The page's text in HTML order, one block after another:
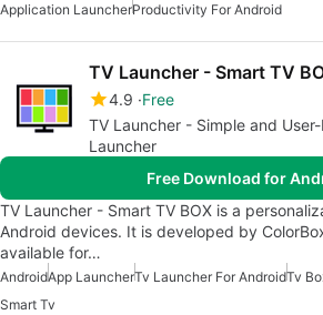
Application LauncherProductivity For Android
TV Launcher - Smart TV
4.9 Free
TV Launcher - Simple and
Launcher
Free Download for
TV Launcher - Smart TV BOX is a
Android devices. It is developed by
available for…
AndroidApp LauncherTv Launcher For AndroidTv
Smart Tv